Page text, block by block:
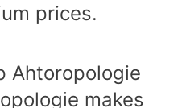
prices.
Ahtoropologie
makes